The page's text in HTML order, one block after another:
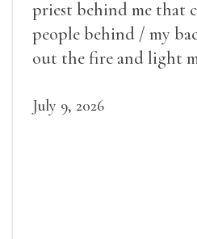
priest behind me that
people behind / my
out the fire and light
July 9, 2026